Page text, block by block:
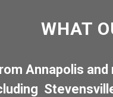
WHAT
Annapolis and